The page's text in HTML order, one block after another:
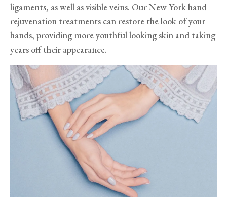
ligaments, as well as visible veins. Our New York hand
rejuvenation treatments can restore the look of your
hands, providing more youthful looking skin and taking
years off their appearance.